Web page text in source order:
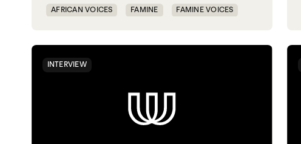
AFRICAN VOICES FAMINE FAMINE VOICES
INTERVIEW